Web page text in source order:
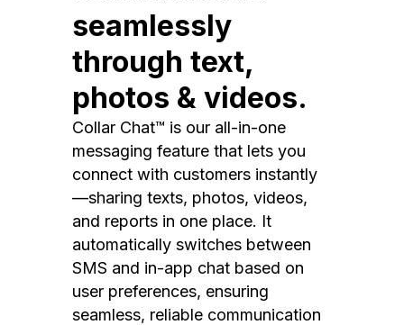
seamlessly
through text,
photos & videos.
Collar Chat™ is our all-in-one
messaging feature that lets you
connect with customers instantly
—sharing texts, photos, videos,
and reports in one place. It
automatically switches between
SMS and in-app chat based on
user preferences, ensuring
seamless, reliable communication